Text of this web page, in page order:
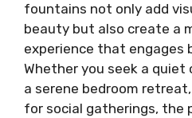
fountains not only add
beauty but also create a
experience that engages
Whether you seek a
a serene bedroom
for social gatherings, the